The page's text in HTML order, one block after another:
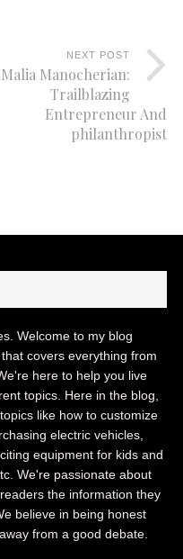
NEXT POST
Malia Manocherian:
Trailblazing
Entrepreneur And
philanthropist
Welcome to my blog
covers everything from
here to help you live
topics. Here in the blog,
like how to customize
electric vehicles,
equipment for kids and
We're passionate about
the information they
believe in being honest
from a good debate.